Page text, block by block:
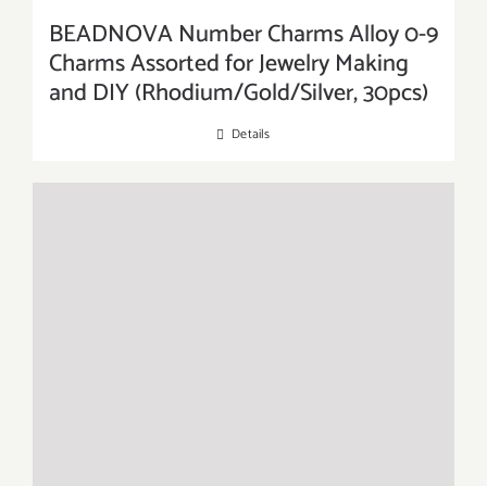
BEADNOVA Number Charms Alloy 0-9
Charms Assorted for Jewelry Making
and DIY (Rhodium/Gold/Silver, 30pcs)
Details